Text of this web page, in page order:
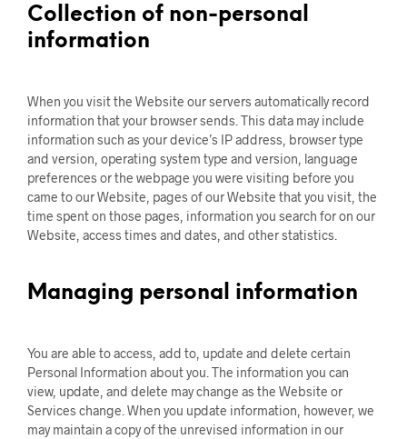
Collection of non-personal
information
When you visit the Website our servers automatically record
information that your browser sends. This data may include
information such as your device’s IP address, browser type
and version, operating system type and version, language
preferences or the webpage you were visiting before you
came to our Website, pages of our Website that you visit, the
time spent on those pages, information you search for on our
Website, access times and dates, and other statistics.
Managing personal information
You are able to access, add to, update and delete certain
Personal Information about you. The information you can
view, update, and delete may change as the Website or
Services change. When you update information, however, we
may maintain a copy of the unrevised information in our